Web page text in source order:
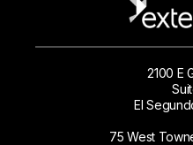
2100 E
El
75 West